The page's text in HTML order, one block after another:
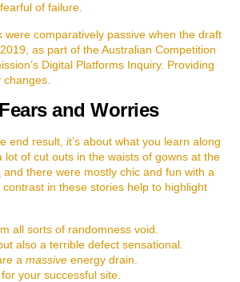
of failure.
were comparatively passive when the draft
as part of the Australian Competition
Digital Platforms Inquiry. Providing
and Worries
end result, it’s about what you learn along
lot of cut outs in the waists of gowns at the
and there were mostly chic and fun with a
in these stories help to highlight
all sorts of randomness void.
also a terrible defect sensational.
a massive energy drain.
for your successful site.